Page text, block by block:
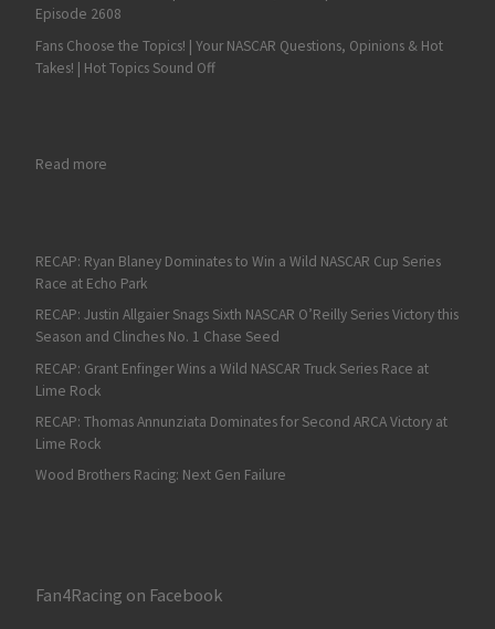
Episode 2608
Fans Choose the Topics! | Your NASCAR Questions, Opinions & Hot
Takes! | Hot Topics Sound Off
Read more: Dexter Stacey – Moving Foward in the Nationwide Series
RECAP: Ryan Blaney Dominates to Win a Wild NASCAR Cup Series
Race at Echo Park
RECAP: Justin Allgaier Snags Sixth NASCAR O’Reilly Series Victory this
Season and Clinches No. 1 Chase Seed
RECAP: Grant Enfinger Wins a Wild NASCAR Truck Series Race at
Lime Rock
RECAP: Thomas Annunziata Dominates for Second ARCA Victory at
Lime Rock
Wood Brothers Racing: Next Gen Failure
Fan4Racing on Facebook